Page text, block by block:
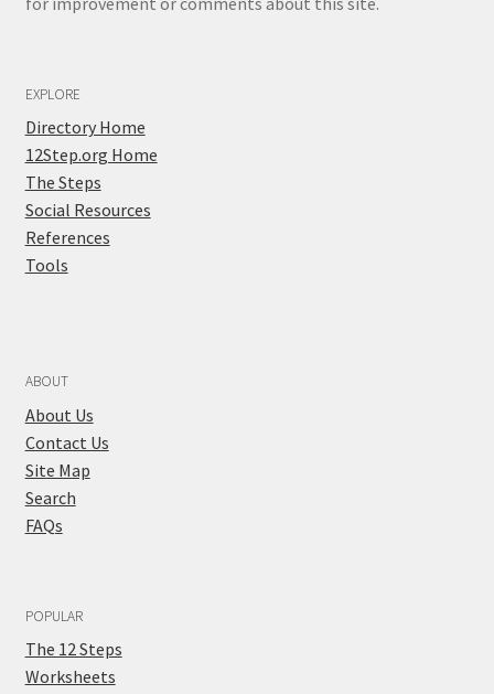
EXPLORE
Directory Home
12Step.org Home
The Steps
Social Resources
References
Tools
ABOUT
About Us
Contact Us
Site Map
Search
FAQs
POPULAR
The 12 Steps
Worksheets